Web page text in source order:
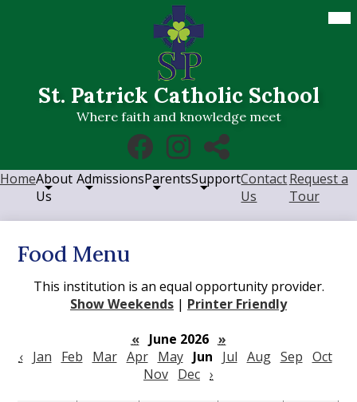
Skip
to
main
content
St. Patrick Catholic School
Where faith and knowledge meet
Social
Media
Links
FacebookInstagram
HomeAbout
Us
AdmissionsParentsSupportContact
Us
Request a
Tour
Food Menu
This institution is an equal opportunity provider.
Show Weekends | Printer Friendly
«
June 2026 »
‹
Jan Feb Mar Apr May Jun Jul Aug Sep Oct
Nov Dec ›